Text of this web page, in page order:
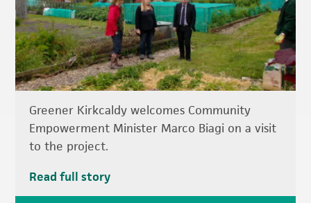
Greener Kirkcaldy welcomes Community
Empowerment Minister Marco Biagi on a visit
to the project.
Read full story